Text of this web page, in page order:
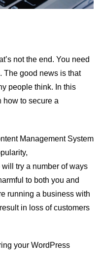
not the end. You need
The good news is that
people think. In this
how to secure a
Management System
try a number of ways
to both you and
running a business with
in loss of customers
your WordPress